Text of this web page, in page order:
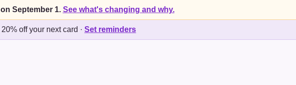
September 1. See what's changing and why.
off your next card · Set reminders